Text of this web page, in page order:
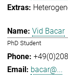
Vid Bacar
PhD Student
bacar@...